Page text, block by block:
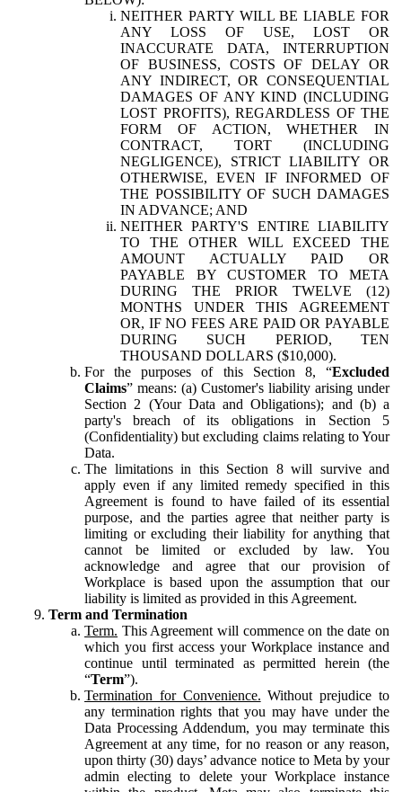
NEITHER PARTY WILL BE LIABLE FOR
ANY LOSS OF USE, LOST OR
INACCURATE DATA, INTERRUPTION
OF BUSINESS, COSTS OF DELAY OR
ANY INDIRECT, OR CONSEQUENTIAL
DAMAGES OF ANY KIND (INCLUDING
LOST PROFITS), REGARDLESS OF THE
FORM OF ACTION, WHETHER IN
CONTRACT, TORT (INCLUDING
NEGLIGENCE), STRICT LIABILITY OR
OTHERWISE, EVEN IF INFORMED OF
THE POSSIBILITY OF SUCH DAMAGES
IN ADVANCE; AND
NEITHER PARTY'S ENTIRE LIABILITY
TO THE OTHER WILL EXCEED THE
AMOUNT ACTUALLY PAID OR
PAYABLE BY CUSTOMER TO META
DURING THE PRIOR TWELVE (12)
MONTHS UNDER THIS AGREEMENT
OR, IF NO FEES ARE PAID OR PAYABLE
DURING SUCH PERIOD, TEN
THOUSAND DOLLARS ($10,000).
For the purposes of this Section 8, “Excluded
Claims” means: (a) Customer's liability arising under
Section 2 (Your Data and Obligations); and (b) a
party's breach of its obligations in Section 5
(Confidentiality) but excluding claims relating to Your
Data.
The limitations in this Section 8 will survive and
apply even if any limited remedy specified in this
Agreement is found to have failed of its essential
purpose, and the parties agree that neither party is
limiting or excluding their liability for anything that
cannot be limited or excluded by law. You
acknowledge and agree that our provision of
Workplace is based upon the assumption that our
liability is limited as provided in this Agreement.
Term and Termination
Term. This Agreement will commence on the date on
which you first access your Workplace instance and
continue until terminated as permitted herein (the
“Term”).
Termination for Convenience. Without prejudice to
any termination rights that you may have under the
Data Processing Addendum, you may terminate this
Agreement at any time, for no reason or any reason,
upon thirty (30) days’ advance notice to Meta by your
admin electing to delete your Workplace instance